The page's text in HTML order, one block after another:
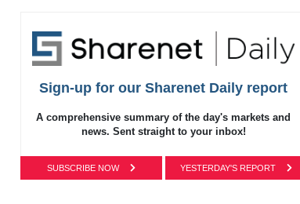
Sign-up for our Sharenet Daily report
A comprehensive summary of the day's markets and
news. Sent straight to your inbox!
SUBSCRIBE NOW YESTERDAY'S REPORT